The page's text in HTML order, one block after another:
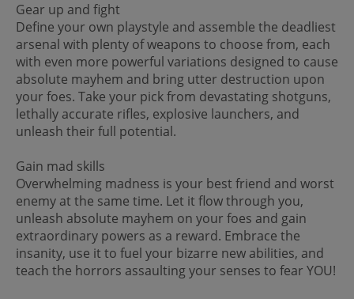
Gear up and fight
Define your own playstyle and assemble the deadliest
arsenal with plenty of weapons to choose from, each
with even more powerful variations designed to cause
absolute mayhem and bring utter destruction upon
your foes. Take your pick from devastating shotguns,
lethally accurate rifles, explosive launchers, and
unleash their full potential.
Gain mad skills
Overwhelming madness is your best friend and worst
enemy at the same time. Let it flow through you,
unleash absolute mayhem on your foes and gain
extraordinary powers as a reward. Embrace the
insanity, use it to fuel your bizarre new abilities, and
teach the horrors assaulting your senses to fear YOU!